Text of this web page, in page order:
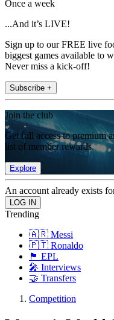
Once a week
...And it’s LIVE!
Sign up to our FREE live
biggest games available to
Never miss a kick-off!
Subscribe +
Join the club
Get full access to premium
list of member rewards.
Explore
An account already exists
Trending
🇦🇷 Messi
🇵🇹 Ronaldo
🏴󠁧󠁢󠁥󠁮󠁧󠁿 EPL
🎤 Interviews
🤝 Transfers
Competition